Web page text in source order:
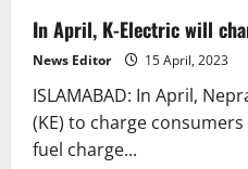
In April, K-Electric will
News Editor 15 April, 2023
ISLAMABAD: In April,
(KE) to charge
fuel charge...